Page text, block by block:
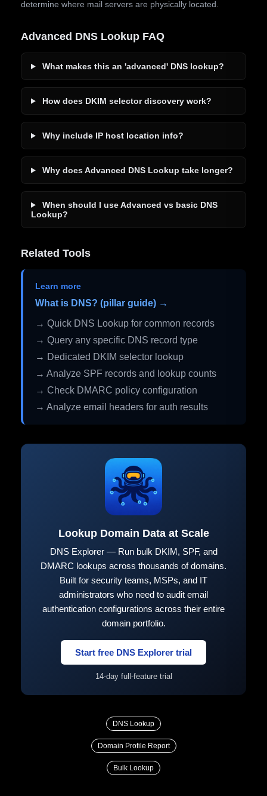
determine where mail servers are physically located.
Advanced DNS Lookup FAQ
What makes this an 'advanced' DNS lookup?
How does DKIM selector discovery work?
Why include IP host location info?
Why does Advanced DNS Lookup take longer?
When should I use Advanced vs basic DNS
Lookup?
Related Tools
Learn more
What is DNS? (pillar guide) →
→ Quick DNS Lookup for common records
→ Query any specific DNS record type
→ Dedicated DKIM selector lookup
→ Analyze SPF records and lookup counts
→ Check DMARC policy configuration
→ Analyze email headers for auth results
Lookup Domain Data at Scale
DNS Explorer — Run bulk DKIM, SPF, and
DMARC lookups across thousands of domains.
Built for security teams, MSPs, and IT
administrators who need to audit email
authentication configurations across their entire
domain portfolio.
Start free DNS Explorer trial
14-day full-feature trial
DNS Lookup
Domain Profile Report
Bulk Lookup